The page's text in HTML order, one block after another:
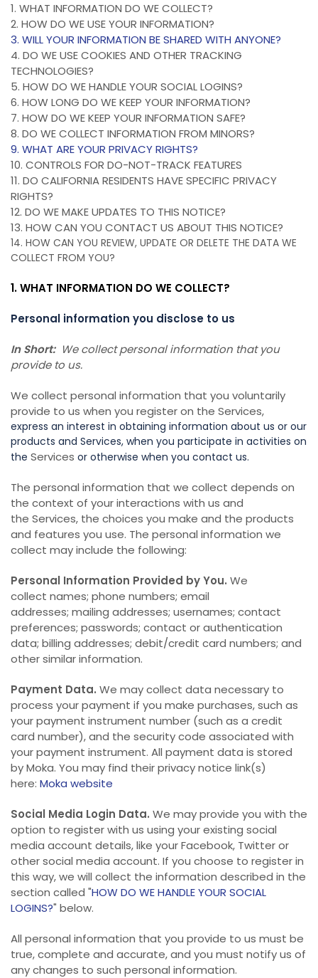
1. WHAT INFORMATION DO WE COLLECT?
2. HOW DO WE USE YOUR INFORMATION?
3. WILL YOUR INFORMATION BE SHARED WITH ANYONE?
4. DO WE USE COOKIES AND OTHER TRACKING
TECHNOLOGIES?
5. HOW DO WE HANDLE YOUR SOCIAL LOGINS?
6. HOW LONG DO WE KEEP YOUR INFORMATION?
7. HOW DO WE KEEP YOUR INFORMATION SAFE?
8. DO WE COLLECT INFORMATION FROM MINORS?
9. WHAT ARE YOUR PRIVACY RIGHTS?
10. CONTROLS FOR DO-NOT-TRACK FEATURES
11. DO CALIFORNIA RESIDENTS HAVE SPECIFIC PRIVACY
RIGHTS?
12. DO WE MAKE UPDATES TO THIS NOTICE?
13. HOW CAN YOU CONTACT US ABOUT THIS NOTICE?
14. HOW CAN YOU REVIEW, UPDATE OR DELETE THE DATA WE
COLLECT FROM YOU?
1. WHAT INFORMATION DO WE COLLECT?
Personal information you disclose to us
In Short: We collect personal information that you
provide to us.
We collect personal information that you voluntarily
provide to us when you register on the Services,
express an interest in obtaining information about us or our
products and Services, when you participate in activities on
the Services or otherwise when you contact us.
The personal information that we collect depends on
the context of your interactions with us and
the Services, the choices you make and the products
and features you use. The personal information we
collect may include the following:
Personal Information Provided by You. We
collect names; phone numbers; email
addresses; mailing addresses; usernames; contact
preferences; passwords; contact or authentication
data; billing addresses; debit/credit card numbers; and
other similar information.
Payment Data. We may collect data necessary to
process your payment if you make purchases, such as
your payment instrument number (such as a credit
card number), and the security code associated with
your payment instrument. All payment data is stored
by Moka. You may find their privacy notice link(s)
here: Moka website
Social Media Login Data. We may provide you with the
option to register with us using your existing social
media account details, like your Facebook, Twitter or
other social media account. If you choose to register in
this way, we will collect the information described in the
section called "HOW DO WE HANDLE YOUR SOCIAL
LOGINS?" below.
All personal information that you provide to us must be
true, complete and accurate, and you must notify us of
any changes to such personal information.